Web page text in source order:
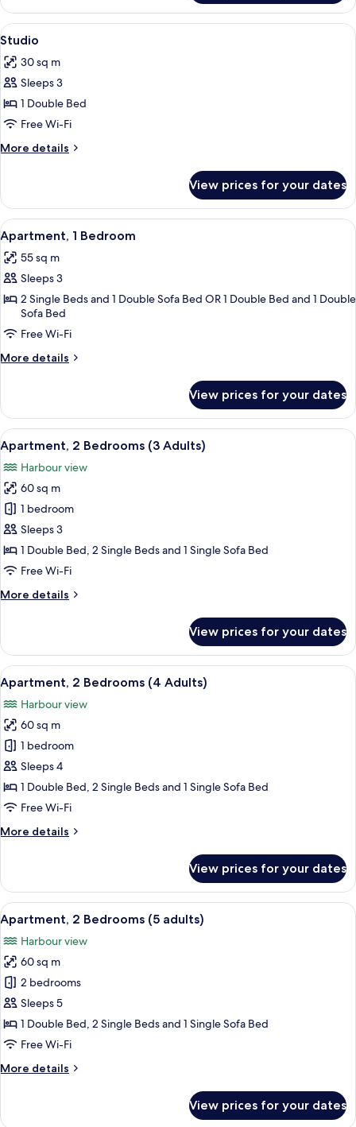
2
Bedrooms
View
all
photos
for
Studio
A bedroom with a bed, a
5
Studio
30 sq m
Sleeps 3
1 Double Bed
Free Wi-Fi
More details
More
View prices for your dates
View
all
photos
for
Apartment,
Bedroom
A compact living space with a sofa,
13
Apartment, 1 Bedroom
55 sq m
Sleeps 3
2 Single Beds and 1 Double Sofa Bed OR 1 Double Bed and 1 Double
Sofa Bed
Free Wi-Fi
More details
More
1
Bedroom
View prices for your dates
View
all
photos
for
Apartment,
2
Bedrooms
(3
9
Apartment, 2 Bedrooms (3 Adults)
Harbour view
60 sq m
1 bedroom
Sleeps 3
1 Double Bed, 2 Single Beds and 1 Single Sofa Bed
Free Wi-Fi
More details
More
2
Bedrooms
(3
Adults)
View prices for your dates
View
all
photos
for
Apartment,
2
Bedrooms
(4
A hotel room with two beds, a
9
Apartment, 2 Bedrooms (4 Adults)
Harbour view
60 sq m
1 bedroom
Sleeps 4
1 Double Bed, 2 Single Beds and 1 Single Sofa Bed
Free Wi-Fi
More details
More
2
Bedrooms
(4
Adults)
View prices for your dates
View
all
photos
for
Apartment,
2
Bedrooms
(5
A hotel room with two beds, a
9
Apartment, 2 Bedrooms (5 adults)
Harbour view
60 sq m
2 bedrooms
Sleeps 5
1 Double Bed, 2 Single Beds and 1 Single Sofa Bed
Free Wi-Fi
More details
More
View prices for your dates